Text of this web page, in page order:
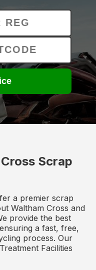
Scrap
a premier scrap
Waltham Cross and
provide the best
a fast, free,
process. Our
Facilities